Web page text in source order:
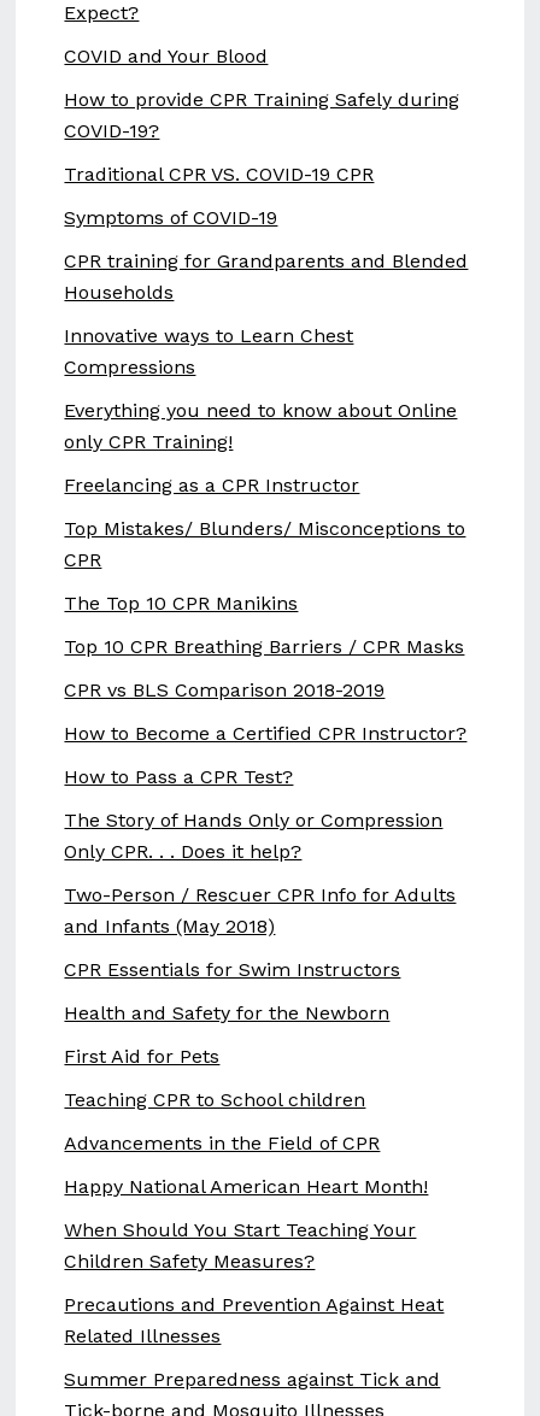
Expect?
COVID and Your Blood
How to provide CPR Training Safely during
COVID-19?
Traditional CPR VS. COVID-19 CPR
Symptoms of COVID-19
CPR training for Grandparents and Blended
Households
Innovative ways to Learn Chest
Compressions
Everything you need to know about Online
only CPR Training!
Freelancing as a CPR Instructor
Top Mistakes/ Blunders/ Misconceptions to
CPR
The Top 10 CPR Manikins
Top 10 CPR Breathing Barriers / CPR Masks
CPR vs BLS Comparison 2018-2019
How to Become a Certified CPR Instructor?
How to Pass a CPR Test?
The Story of Hands Only or Compression
Only CPR. . . Does it help?
Two-Person / Rescuer CPR Info for Adults
and Infants (May 2018)
CPR Essentials for Swim Instructors
Health and Safety for the Newborn
First Aid for Pets
Teaching CPR to School children
Advancements in the Field of CPR
Happy National American Heart Month!
When Should You Start Teaching Your
Children Safety Measures?
Precautions and Prevention Against Heat
Related Illnesses
Summer Preparedness against Tick and
Tick-borne and Mosquito Illnesses